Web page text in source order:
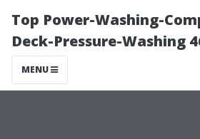
Top Power-Washing-
Deck-Pressure-Washing
MENU